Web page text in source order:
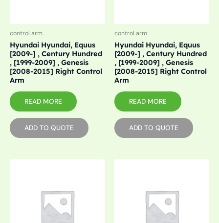
control arm
Hyundai Hyundai, Equus
[2009-] , Century Hundred
, [1999-2009] , Genesis
[2008-2015] Right Control
Arm
READ MORE
ADD TO QUOTE
control arm
Hyundai Hyundai, Equus
[2009-] , Century Hundred
, [1999-2009] , Genesis
[2008-2015] Right Control
Arm
READ MORE
ADD TO QUOTE